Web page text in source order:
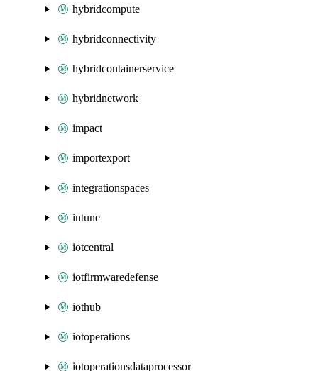
hybridcompute
hybridconnectivity
hybridcontainerservice
hybridnetwork
impact
importexport
integrationspaces
intune
iotcentral
iotfirmwaredefense
iothub
iotoperations
iotoperationsdataprocessor